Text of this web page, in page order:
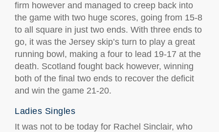
firm however and managed to creep back into
the game with two huge scores, going from 15-8
to all square in just two ends. With three ends to
go, it was the Jersey skip’s turn to play a great
running bowl, making a four to lead 19-17 at the
death. Scotland fought back however, winning
both of the final two ends to recover the deficit
and win the game 21-20.
Ladies Singles
It was not to be today for Rachel Sinclair, who